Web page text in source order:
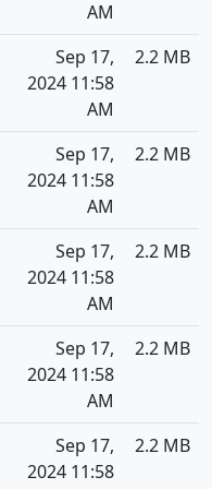
AM
Sep 17,
2024 11:58
AM
2.2 MB
Sep 17,
2024 11:58
AM
2.2 MB
Sep 17,
2024 11:58
AM
2.2 MB
Sep 17,
2024 11:58
AM
2.2 MB
Sep 17,
2024 11:58
2.2 MB